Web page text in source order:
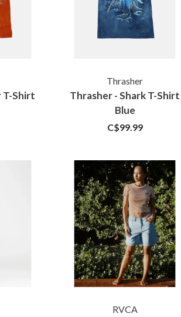
T-Shirt
Thrasher
Thrasher - Shark T-Shirt
Blue
C$99.99
RVCA